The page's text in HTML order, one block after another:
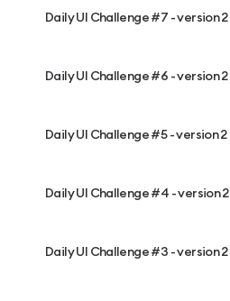
Daily UI Challenge #7 - version 2
Daily UI Challenge #6 - version 2
Daily UI Challenge #5 - version 2
Daily UI Challenge #4 - version 2
Daily UI Challenge #3 - version 2